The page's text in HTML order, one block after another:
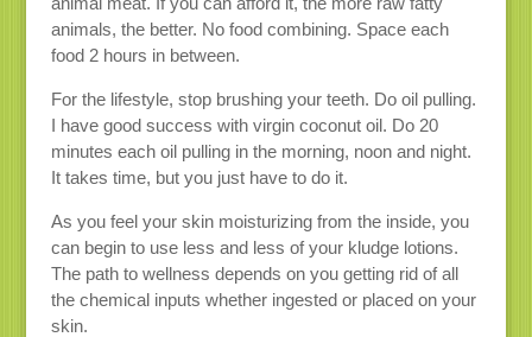
animals, the better. No food combining. Space each
food 2 hours in between.
For the lifestyle, stop brushing your teeth. Do oil pulling.
I have good success with virgin coconut oil. Do 20
minutes each oil pulling in the morning, noon and night.
It takes time, but you just have to do it.
As you feel your skin moisturizing from the inside, you
can begin to use less and less of your kludge lotions.
The path to wellness depends on you getting rid of all
the chemical inputs whether ingested or placed on your
skin.